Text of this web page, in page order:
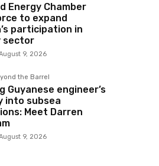
Energy Chamber
to expand
participation in
sector
9, 2026
the Barrel
Guyanese engineer’s
into subsea
Meet Darren
9, 2026